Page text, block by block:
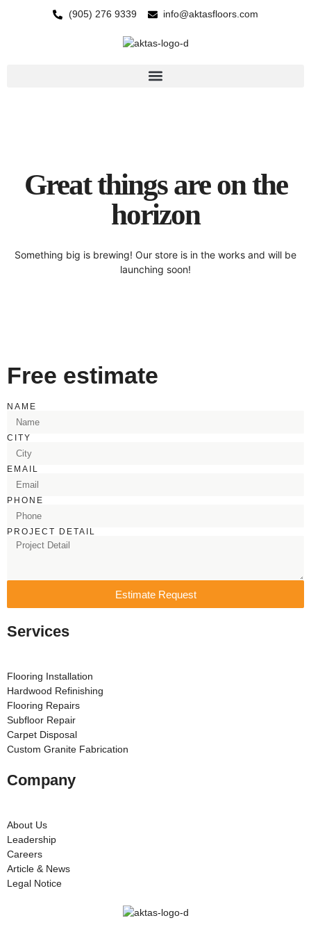
(905) 276 9339 info@aktasfloors.com
Great things are on the
horizon
Something big is brewing! Our store is in the works and will be
launching soon!
Free estimate
NAME
CITY
EMAIL
PHONE
PROJECT DETAIL
Estimate Request
Services
Flooring Installation
Hardwood Refinishing
Flooring Repairs
Subfloor Repair
Carpet Disposal
Custom Granite Fabrication
Company
About Us
Leadership
Careers
Article & News
Legal Notice